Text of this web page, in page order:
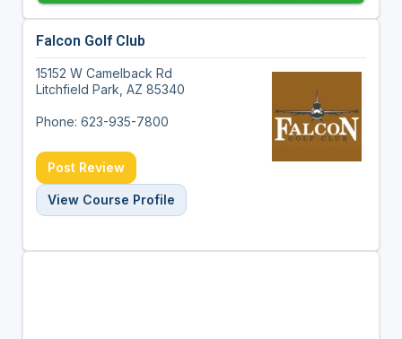
Falcon Golf Club
15152 W Camelback Rd
Litchfield Park, AZ 85340
Phone: 623-935-7800
Post Review
View Course Profile